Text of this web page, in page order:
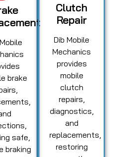
brake
safe,
braking
Clutch
Repair
Dib Mobile
Mechanics
provides
mobile
clutch
repairs,
diagnostics,
and
replacements,
restoring